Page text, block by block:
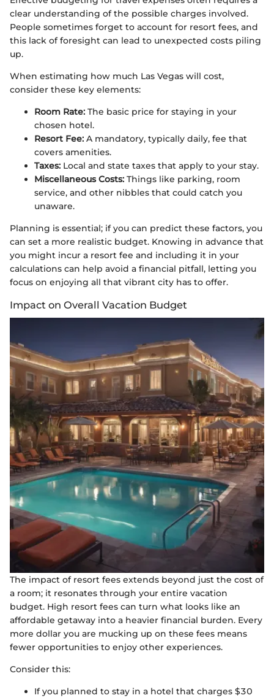
clear understanding of the possible charges involved.
People sometimes forget to account for resort fees, and
this lack of foresight can lead to unexpected costs piling
up.
When estimating how much Las Vegas will cost,
consider these key elements:
Room Rate: The basic price for staying in your
chosen hotel.
Resort Fee: A mandatory, typically daily, fee that
covers amenities.
Taxes: Local and state taxes that apply to your stay.
Miscellaneous Costs: Things like parking, room
service, and other nibbles that could catch you
unaware.
Planning is essential; if you can predict these factors, you
can set a more realistic budget. Knowing in advance that
you might incur a resort fee and including it in your
calculations can help avoid a financial pitfall, letting you
focus on enjoying all that vibrant city has to offer.
Impact on Overall Vacation Budget
The impact of resort fees extends beyond just the cost of
a room; it resonates through your entire vacation
budget. High resort fees can turn what looks like an
affordable getaway into a heavier financial burden. Every
more dollar you are mucking up on these fees means
fewer opportunities to enjoy other experiences.
Consider this:
If you planned to stay in a hotel that charges $30